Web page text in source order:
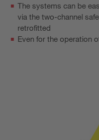
The systems can be
via the two-channel
retrofitted
Even for the operation